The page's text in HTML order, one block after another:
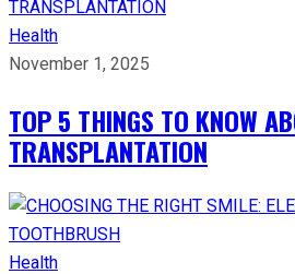
Health
November 1, 2025
TOP 5 THINGS TO KNOW
TRANSPLANTATION
Health